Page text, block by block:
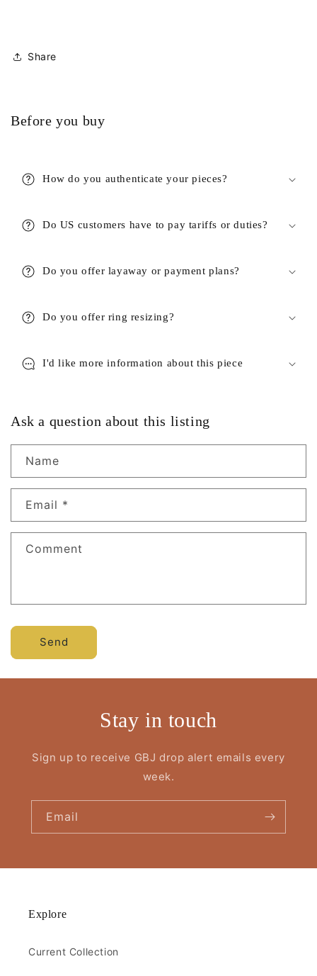
Share
Before you buy
How do you authenticate your pieces?
Do US customers have to pay tariffs or duties?
Do you offer layaway or payment plans?
Do you offer ring resizing?
I'd like more information about this piece
Ask a question about this listing
Name
Email *
Comment
Send
Stay in touch
Sign up to receive GBJ drop alert emails every
week.
Email
Explore
Current Collection